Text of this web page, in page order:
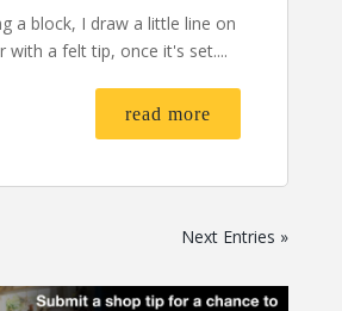
a block, I draw a little line on
with a felt tip, once it's set....
read more
Next Entries »